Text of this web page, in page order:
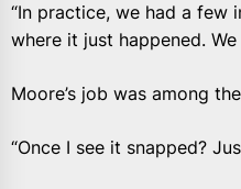
“In practice, we had a few
where it just happened. We
Moore’s job was among
“Once I see it snapped?